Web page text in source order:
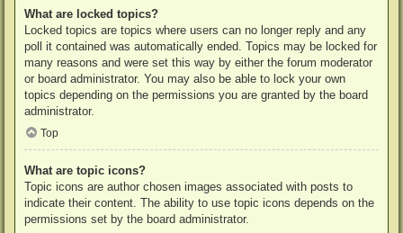
What are locked topics?
Locked topics are topics where users can no longer reply and any
poll it contained was automatically ended. Topics may be locked for
many reasons and were set this way by either the forum moderator
or board administrator. You may also be able to lock your own
topics depending on the permissions you are granted by the board
administrator.
Top
What are topic icons?
Topic icons are author chosen images associated with posts to
indicate their content. The ability to use topic icons depends on the
permissions set by the board administrator.